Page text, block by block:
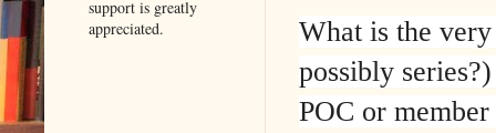
What is the
possibly
POC or
support is greatly
appreciated.